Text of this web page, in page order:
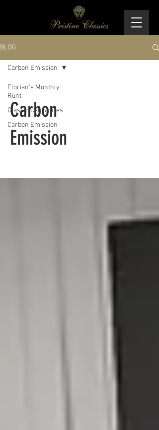
BLOG
Florian’s Monthly
Runt
Classic Car Stories
Carbon Emission
Carbon Emission
Carbon
Emission